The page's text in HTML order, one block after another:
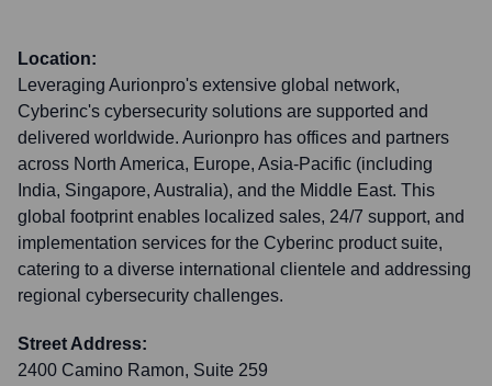
Location:
Leveraging Aurionpro's extensive global network,
Cyberinc's cybersecurity solutions are supported and
delivered worldwide. Aurionpro has offices and partners
across North America, Europe, Asia-Pacific (including
India, Singapore, Australia), and the Middle East. This
global footprint enables localized sales, 24/7 support, and
implementation services for the Cyberinc product suite,
catering to a diverse international clientele and addressing
regional cybersecurity challenges.
Street Address:
2400 Camino Ramon, Suite 259